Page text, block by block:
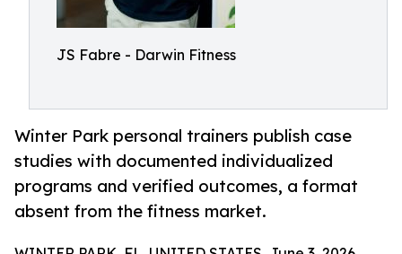
JS Fabre - Darwin Fitness
Winter Park personal trainers publish case
studies with documented individualized
programs and verified outcomes, a format
absent from the fitness market.